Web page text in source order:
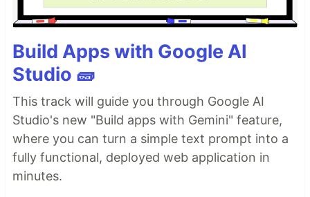
Build Apps with Google AI
Studio 🧱
This track will guide you through Google AI
Studio's new "Build apps with Gemini" feature,
where you can turn a simple text prompt into a
fully functional, deployed web application in
minutes.